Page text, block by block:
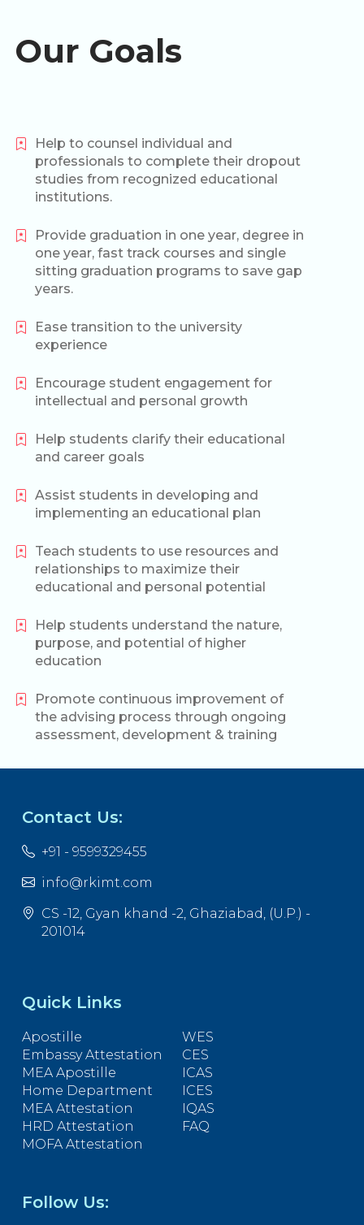
Our Goals
Help to counsel individual and
professionals to complete their dropout
studies from recognized educational
institutions.
Provide graduation in one year, degree in
one year, fast track courses and single
sitting graduation programs to save gap
years.
Ease transition to the university
experience
Encourage student engagement for
intellectual and personal growth
Help students clarify their educational
and career goals
Assist students in developing and
implementing an educational plan
Teach students to use resources and
relationships to maximize their
educational and personal potential
Help students understand the nature,
purpose, and potential of higher
education
Promote continuous improvement of
the advising process through ongoing
assessment, development & training
Contact Us:
+91 - 9599329455
info@rkimt.com
CS -12, Gyan khand -2, Ghaziabad, (U.P.) -
201014
Quick Links
Apostille
Embassy Attestation
MEA Apostille
Home Department
MEA Attestation
HRD Attestation
MOFA Attestation
WES
CES
ICAS
ICES
IQAS
FAQ
Follow Us: